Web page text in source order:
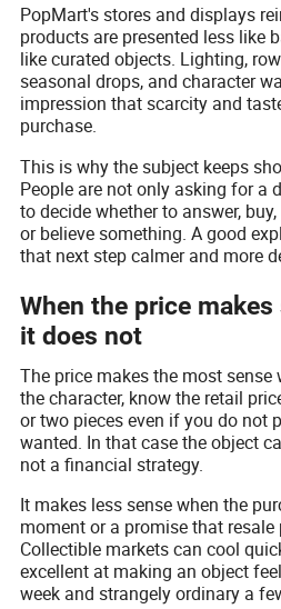
PopMart's stores and displays
products are presented less like
like curated objects. Lighting,
seasonal drops, and character
impression that scarcity and
purchase.
This is why the subject keeps
People are not only asking for a
to decide whether to answer,
or believe something. A good
that next step calmer and more
When the price
it does not
The price makes the most
the character, know the retail
or two pieces even if you do not
wanted. In that case the object
not a financial strategy.
It makes less sense when the
moment or a promise that
Collectible markets can cool
excellent at making an object
week and strangely ordinary a